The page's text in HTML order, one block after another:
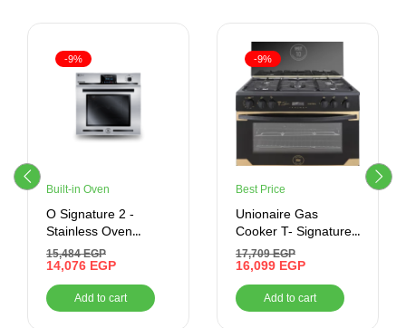
-9%
Built-in Oven
O Signature 2 -
Stainless Oven
Control – Built-In –
Gas Oven With Grill,
70 Litres –
BO66G119CSFOSAL
15,484EGP
14,076 EGP
Add to cart
-9%
Best Price
Unionaire Gas
Cooker T- Signature
control – black
Titanium (60*90)
Modern Trade
17,709EGP
16,099 EGP
Add to cart